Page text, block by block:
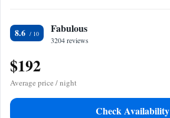
8.6 Fabulous
3204 reviews
$192
Average price / night
Check Availability